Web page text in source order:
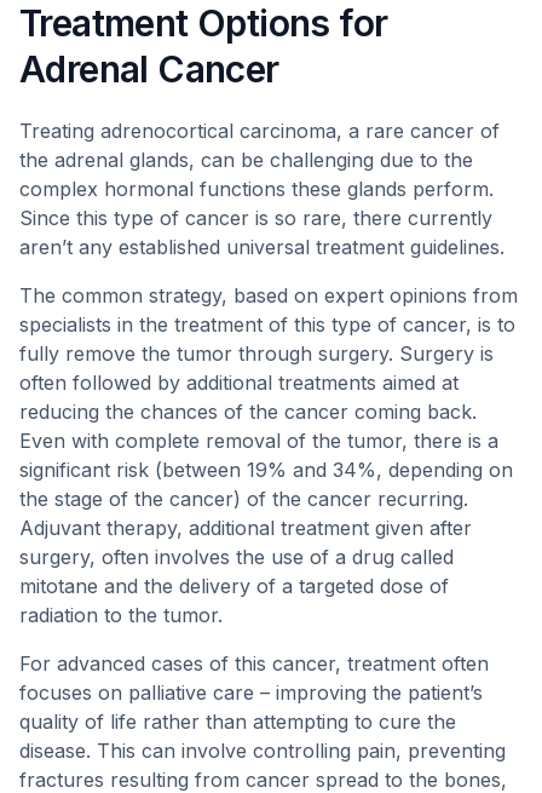
Treatment Options for
Adrenal Cancer
Treating adrenocortical carcinoma, a rare cancer of
the adrenal glands, can be challenging due to the
complex hormonal functions these glands perform.
Since this type of cancer is so rare, there currently
aren’t any established universal treatment guidelines.
The common strategy, based on expert opinions from
specialists in the treatment of this type of cancer, is to
fully remove the tumor through surgery. Surgery is
often followed by additional treatments aimed at
reducing the chances of the cancer coming back.
Even with complete removal of the tumor, there is a
significant risk (between 19% and 34%, depending on
the stage of the cancer) of the cancer recurring.
Adjuvant therapy, additional treatment given after
surgery, often involves the use of a drug called
mitotane and the delivery of a targeted dose of
radiation to the tumor.
For advanced cases of this cancer, treatment often
focuses on palliative care – improving the patient’s
quality of life rather than attempting to cure the
disease. This can involve controlling pain, preventing
fractures resulting from cancer spread to the bones,